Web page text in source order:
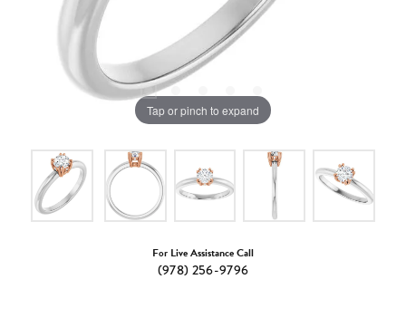
Tap or pinch to expand
For Live Assistance Call
(978) 256-9796